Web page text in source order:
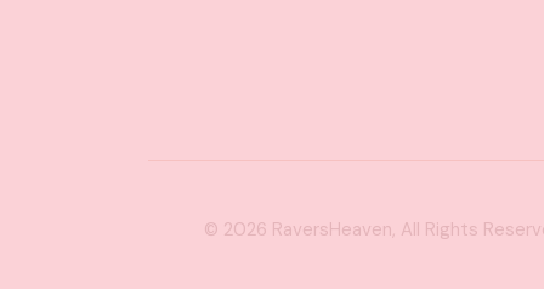
© 2026 RaversHeaven, All Rights